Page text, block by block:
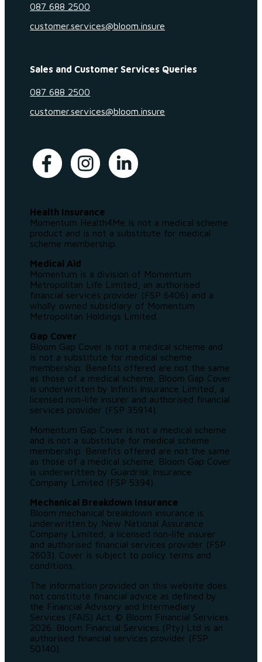
087 688 2500
customer.services@bloom.insure
Sales and Customer Services Queries
087 688 2500
customer.services@bloom.insure
Health Insurance
Momentum Health4Me is not a medical scheme
product and is not a substitute for medical
scheme membership.
Medical Aid
Momentum is a division of Momentum
Metropolitan Life Limited, an authorised
financial services provider (FSP 6406) and a
wholly owned subsidiary of Momentum
Metropolitan Holdings Limited.
Gap Cover
Bloom Gap Cover is not a medical scheme and
is not a substitute for medical scheme
membership. Benefits offered are not the same
as those of a medical scheme. Bloom Gap Cover
is underwritten by Infiniti Insurance Limited, a
licensed non-life insurer and authorised financial
services provider (FSP 35914).
Momentum Gap Cover is not a medical scheme
and is not a substitute for medical scheme
membership. Benefits offered are not the same
as those of a medical scheme. Bloom Gap Cover
is underwritten by Guardrisk Insurance
Company Limited (FSP 5394).
Mechanical Breakdown Insurance
Bloom mechanical breakdown insurance is
underwritten by New National Assurance
Company Limited, a licensed non-life insurer
and authorised financial services provider (FSP
2603). Cover is subject to policy terms and
conditions.
The information provided on this website does
not constitute financial advice as defined by
the Financial Advisory and Intermediary
Services (FAIS) Act. © Bloom Financial Services
2026. Bloom Financial Services (Pty) Ltd is an
authorised financial services provider (FSP
50140).